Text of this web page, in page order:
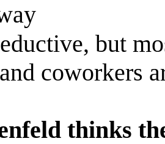
but
coworkers
thinks